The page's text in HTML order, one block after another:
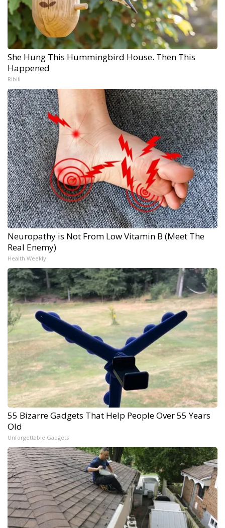
She Hung This Hummingbird House. Then This
Happened
Ribili
Neuropathy is Not From Low Vitamin B (Meet The
Real Enemy)
Health Weekly
55 Bizarre Gadgets That Help People Over 55 Years
Old
Unforgettable Gadgets